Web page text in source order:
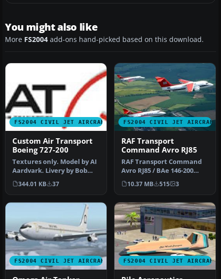
You might also like
More FS2004 add-ons hand-picked based on this download.
FS2004 CIVIL JET AIRCRAFT
Custom Air Transport
Boeing 727-200
Textures only. Model by AI
Aardvark. Livery by Bob
Jarvis. Custom Air
Transpo…
344.01 KB 37
FS2004 CIVIL JET AIRCRAFT
RAF Transport
Command Avro RJ85
RAF Transport Command
Avro RJ85 / BAe 146-200
(fictional colors). Original
mo…
10.37 MB 515 3
FS2004 CIVIL JET AIRCRAFT FS2004 CIVIL JET AIRCRAFT